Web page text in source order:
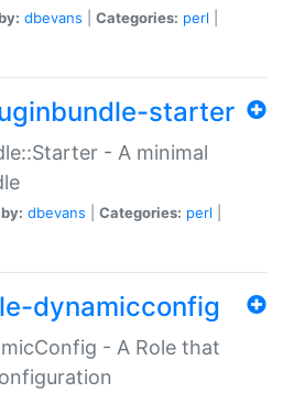
dbevans Categories: perl
starter
- A minimal
dbevans Categories: perl
dynamicconfig
- A Role that